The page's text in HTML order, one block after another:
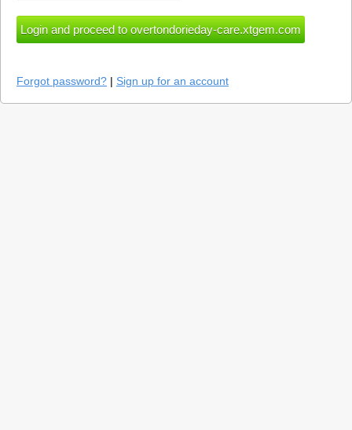
Forgot password? | Sign up for an account